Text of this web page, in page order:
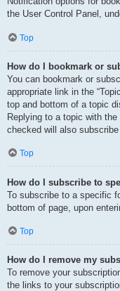
the User Control Panel,
Top
How do I bookmark or
You can bookmark or
appropriate link in the
top and bottom of a topic
Replying to a topic with
checked will also
Top
How do I subscribe to
To subscribe to a specific
bottom of page, upon
Top
How do I remove my
To remove your
the links to your